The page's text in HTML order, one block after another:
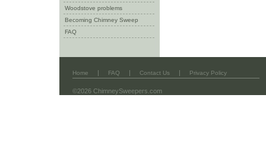
Woodstove problems
Becoming Chimney Sweep
FAQ
Home | FAQ | Contact Us | Privacy Policy
©2026 ChimneySweepers.com